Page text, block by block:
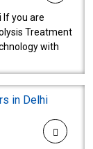
If you are
Treatment
with